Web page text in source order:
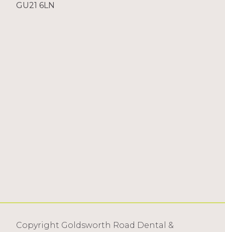
GU21 6LN
Copyright Goldsworth Road Dental &